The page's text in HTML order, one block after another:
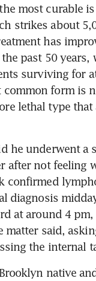
most curable
strikes about
has
past 50 years,
surviving for
common form is
lethal type that
he underwent a
after not feeling
confirmed
diagnosis
at around 4 pm,
matter said,
the internal
native